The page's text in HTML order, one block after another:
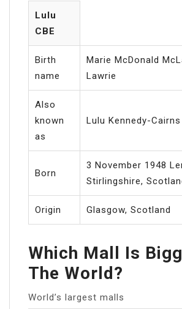
Lulu
CBE
Birth
name
Marie McDonald
Lawrie
Also
known
as
Lulu Kennedy-Cairns
Born
3 November 1948
Stirlingshire,
Origin Glasgow, Scotland
Which Mall Is
The World?
World’s largest malls